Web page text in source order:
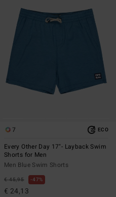
7 ECO
Every Other Day 17"- Layback Swim
Shorts for Men
Men Blue Swim Shorts
€ 45,95 47%
€ 24,13